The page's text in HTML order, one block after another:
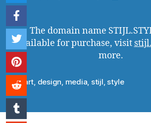
The domain name
available for purchase, visit
more.
Tags art design media stijl style